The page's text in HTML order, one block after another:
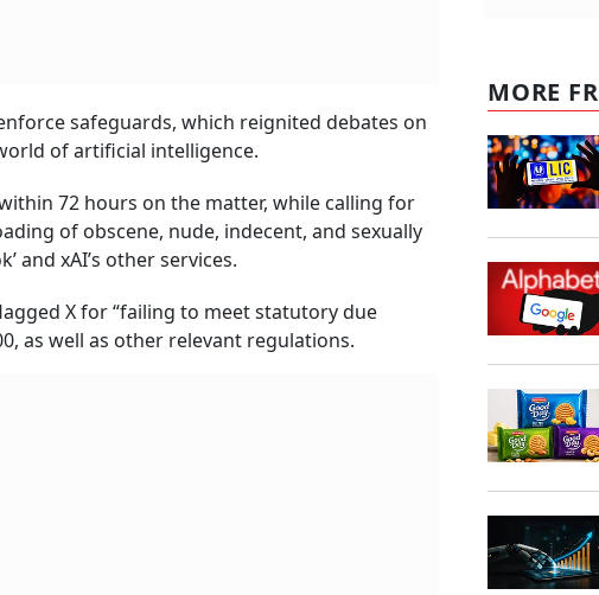
safeguards, which reignited debates on
of artificial intelligence.
72 hours on the matter, while calling for
of obscene, nude, indecent, and sexually
and xAI’s other services.
X for “failing to meet statutory due
as well as other relevant regulations.
MORE